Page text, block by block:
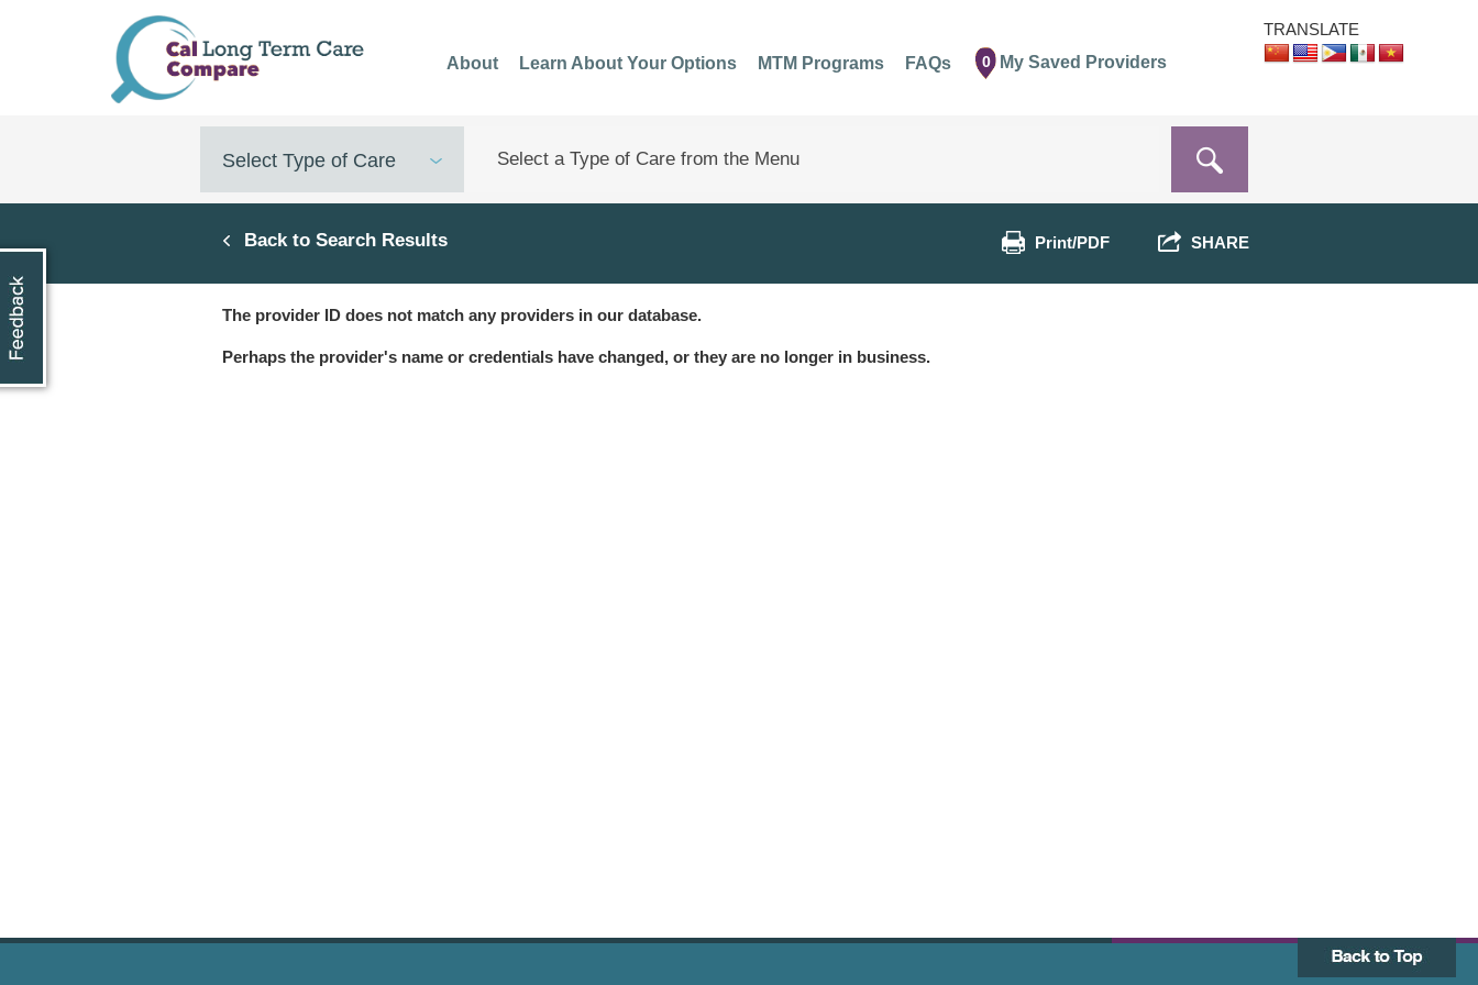
TRANSLATE
About
Learn About Your Options MTM Programs FAQs 0 My Saved Providers
Select Type of Care
Back to Search Results Print/PDF SHARE
The provider ID does not match any providers in our database.
Perhaps the provider's name or credentials have changed, or they are no longer in business.